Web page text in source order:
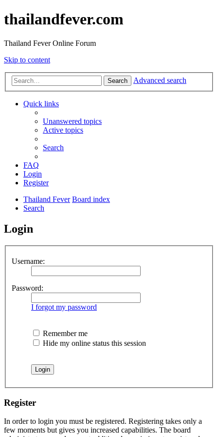
thailandfever.com
Thailand Fever Online Forum
Skip to content
Search Advanced search
Quick links
Unanswered topics
Active topics
Search
FAQ
Login
Register
Thailand Fever Board index
Search
Login
Username:
Password:
I forgot my password
Remember me
Hide my online status this session
Register
In order to login you must be registered. Registering takes only a
few moments but gives you increased capabilities. The board